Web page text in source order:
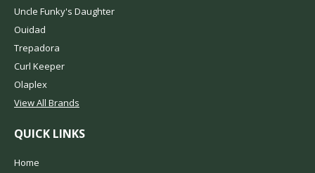
Uncle Funky's Daughter
Ouidad
Trepadora
Curl Keeper
Olaplex
View All Brands
QUICK LINKS
Home